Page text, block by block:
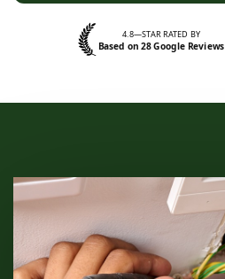
4.8—STAR RATED BY
Based on 28 Google Reviews